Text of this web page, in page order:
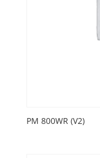
PM 800WR (V2)